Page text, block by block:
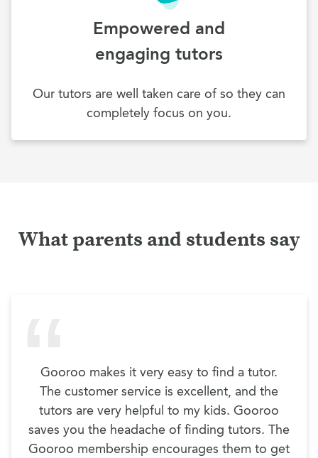
Empowered and
engaging tutors
Our tutors are well taken care of so they can
completely focus on you.
What parents and students say
Gooroo makes it very easy to find a tutor.
The customer service is excellent, and the
tutors are very helpful to my kids. Gooroo
saves you the headache of finding tutors. The
Gooroo membership encourages them to get